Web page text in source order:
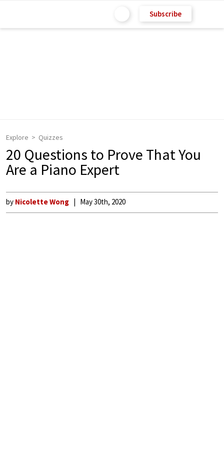
Subscribe
Explore Quizzes
20 Questions to Prove That You
Are a Piano Expert
by Nicolette Wong May 30th, 2020